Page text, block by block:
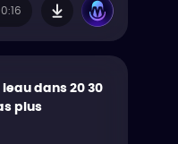
dans 20 30
plus